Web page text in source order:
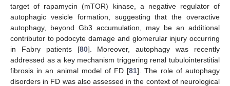
target of rapamycin (mTOR) kinase, a negative regulator of
autophagic vesicle formation, suggesting that the overactive
autophagy, beyond Gb3 accumulation, may be an additional
contributor to podocyte damage and glomerular injury occurring
in Fabry patients [80]. Moreover, autophagy was recently
addressed as a key mechanism triggering renal tubulointerstitial
fibrosis in an animal model of FD [81]. The role of autophagy
disorders in FD was also assessed in the context of neurological